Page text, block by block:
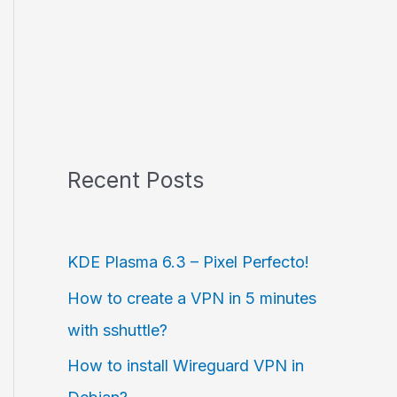
Recent Posts
KDE Plasma 6.3 – Pixel Perfecto!
How to create a VPN in 5 minutes
with sshuttle?
How to install Wireguard VPN in